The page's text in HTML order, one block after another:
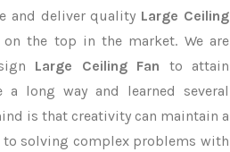
and deliver quality Large Ceiling
the top in the market. We are
Large Ceiling Fan to attain
a long way and learned several
is that creativity can maintain a
solving complex problems with